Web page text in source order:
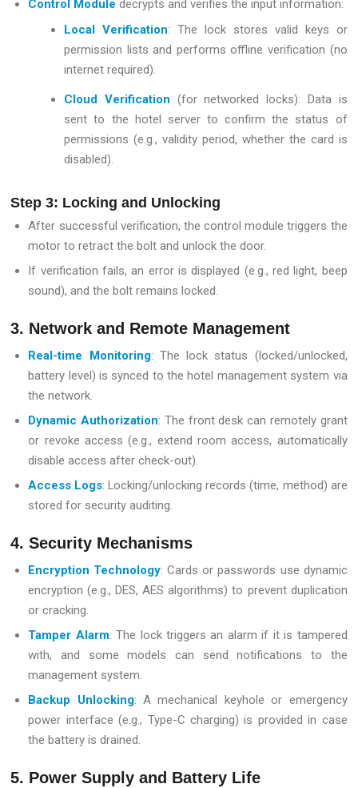
Control Module decrypts and verifies the input information:
Local Verification: The lock stores valid keys or
permission lists and performs offline verification (no
internet required).
Cloud Verification (for networked locks): Data is
sent to the hotel server to confirm the status of
permissions (e.g., validity period, whether the card is
disabled).
Step 3: Locking and Unlocking
After successful verification, the control module triggers the
motor to retract the bolt and unlock the door.
If verification fails, an error is displayed (e.g., red light, beep
sound), and the bolt remains locked.
3. Network and Remote Management
Real-time Monitoring: The lock status (locked/unlocked,
battery level) is synced to the hotel management system via
the network.
Dynamic Authorization: The front desk can remotely grant
or revoke access (e.g., extend room access, automatically
disable access after check-out).
Access Logs: Locking/unlocking records (time, method) are
stored for security auditing.
4. Security Mechanisms
Encryption Technology: Cards or passwords use dynamic
encryption (e.g., DES, AES algorithms) to prevent duplication
or cracking.
Tamper Alarm: The lock triggers an alarm if it is tampered
with, and some models can send notifications to the
management system.
Backup Unlocking: A mechanical keyhole or emergency
power interface (e.g., Type-C charging) is provided in case
the battery is drained.
5. Power Supply and Battery Life